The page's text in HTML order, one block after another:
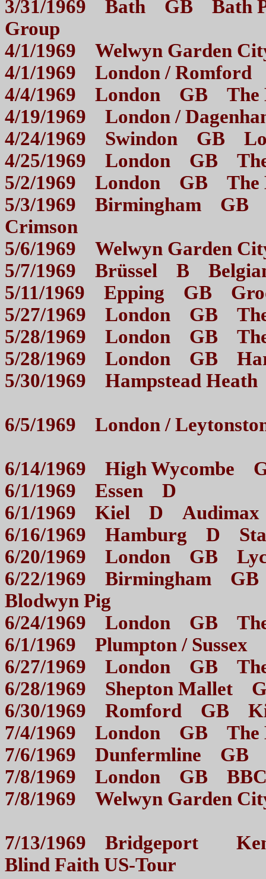
3/31/1969 Bath GB Bath
Group
4/1/1969 Welwyn
4/1/1969 London /
4/4/1969 London GB
4/19/1969 London /
4/24/1969 Swindon GB
4/25/1969 London GB
5/2/1969 London GB
5/3/1969 Birmingham GB
Crimson
5/6/1969 Welwyn
5/7/1969 Brüssel B
5/11/1969 Epping GB
5/27/1969 London GB
5/28/1969 London GB
5/28/1969 London GB
5/30/1969 Hampstead
6/5/1969 London /
6/14/1969 High
6/1/1969 Essen D
6/1/1969 Kiel D
6/16/1969 Hamburg
6/20/1969 London
6/22/1969 Birmingham
Blodwyn Pig
6/24/1969 London GB
6/1/1969 Plumpton /
6/27/1969 London GB
6/28/1969 Shepton
6/30/1969 Romford
7/4/1969 London GB
7/6/1969 Dunfermline
7/8/1969 London GB
7/8/1969 Welwyn Garden
7/13/1969 Bridgeport
Blind Faith US-Tour